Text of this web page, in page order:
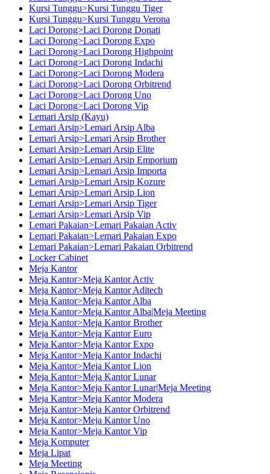
Kursi Tunggu>Kursi Tunggu Tiger
Kursi Tunggu>Kursi Tunggu Verona
Laci Dorong>Laci Dorong Donati
Laci Dorong>Laci Dorong Expo
Laci Dorong>Laci Dorong Highpoint
Laci Dorong>Laci Dorong Indachi
Laci Dorong>Laci Dorong Modera
Laci Dorong>Laci Dorong Orbitrend
Laci Dorong>Laci Dorong Uno
Laci Dorong>Laci Dorong Vip
Lemari Arsip (Kayu)
Lemari Arsip>Lemari Arsip Alba
Lemari Arsip>Lemari Arsip Brother
Lemari Arsip>Lemari Arsip Elite
Lemari Arsip>Lemari Arsip Emporium
Lemari Arsip>Lemari Arsip Importa
Lemari Arsip>Lemari Arsip Kozure
Lemari Arsip>Lemari Arsip Lion
Lemari Arsip>Lemari Arsip Tiger
Lemari Arsip>Lemari Arsip Vip
Lemari Pakaian>Lemari Pakaian Activ
Lemari Pakaian>Lemari Pakaian Expo
Lemari Pakaian>Lemari Pakaian Orbitrend
Locker Cabinet
Meja Kantor
Meja Kantor>Meja Kantor Activ
Meja Kantor>Meja Kantor Aditech
Meja Kantor>Meja Kantor Alba
Meja Kantor>Meja Kantor Alba|Meja Meeting
Meja Kantor>Meja Kantor Brother
Meja Kantor>Meja Kantor Euro
Meja Kantor>Meja Kantor Expo
Meja Kantor>Meja Kantor Indachi
Meja Kantor>Meja Kantor Lion
Meja Kantor>Meja Kantor Lunar
Meja Kantor>Meja Kantor Lunar|Meja Meeting
Meja Kantor>Meja Kantor Modera
Meja Kantor>Meja Kantor Orbitrend
Meja Kantor>Meja Kantor Uno
Meja Kantor>Meja Kantor Vip
Meja Komputer
Meja Lipat
Meja Meeting